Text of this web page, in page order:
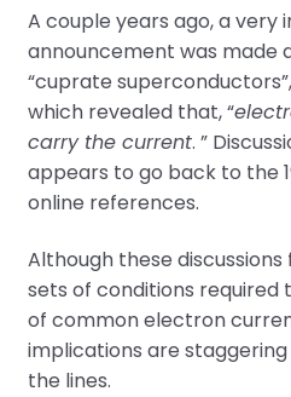
A couple years ago, a very
announcement was made
“cuprate
which revealed that, “
carry the current. ”
appears to go back to the
online references.
Although these
sets of conditions required
of common electron
implications are
the lines.